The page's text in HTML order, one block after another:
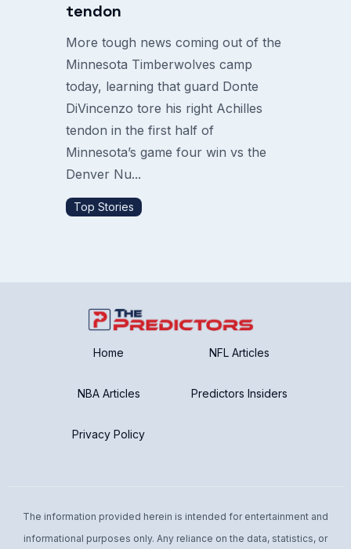
tendon
More tough news coming out of the
Minnesota Timberwolves camp
today, learning that guard Donte
DiVincenzo tore his right Achilles
tendon in the first half of
Minnesota’s game four win vs the
Denver Nu...
Top Stories
Home NFL Articles
NBA Articles Predictors Insiders
Privacy Policy
The information provided herein is intended for entertainment and
informational purposes only. Any reliance on the data, statistics, or